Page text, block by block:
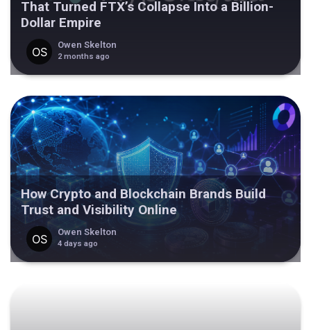
That Turned FTX’s Collapse Into a Billion-
Dollar Empire
Owen Skelton
2 months ago
How Crypto and Blockchain Brands Build
Trust and Visibility Online
Owen Skelton
4 days ago